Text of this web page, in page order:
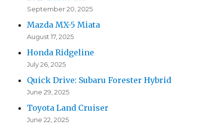
September 20, 2025
Mazda MX-5 Miata
August 17, 2025
Honda Ridgeline
July 26, 2025
Quick Drive: Subaru Forester Hybrid
June 29, 2025
Toyota Land Cruiser
June 22, 2025